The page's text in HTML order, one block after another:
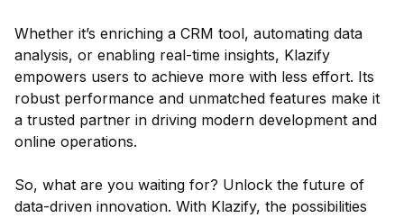
Whether it’s enriching a CRM tool, automating data
analysis, or enabling real-time insights, Klazify
empowers users to achieve more with less effort. Its
robust performance and unmatched features make it
a trusted partner in driving modern development and
online operations.
So, what are you waiting for? Unlock the future of
data-driven innovation. With Klazify, the possibilities